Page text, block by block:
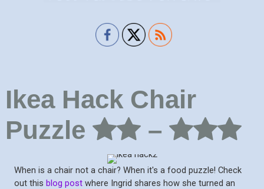
Ikea Hack Chair
Puzzle
–
When is a chair not a chair? When it's a food puzzle! Check
out this blog post where Ingrid shares how she turned an